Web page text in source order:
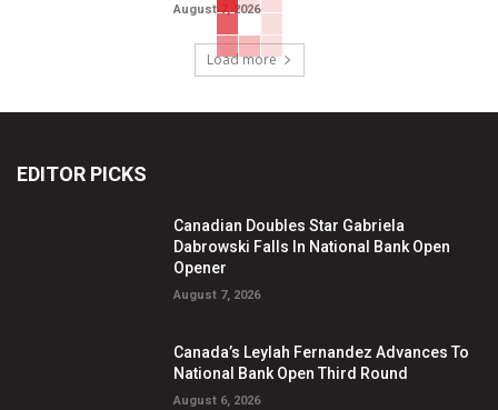
August 7, 2026
Load more
EDITOR PICKS
Canadian Doubles Star Gabriela
Dabrowski Falls In National Bank Open
Opener
August 7, 2026
Canada’s Leylah Fernandez Advances To
National Bank Open Third Round
August 6, 2026